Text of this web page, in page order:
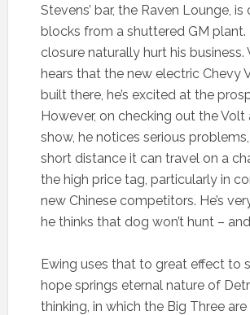
Stevens’ bar, the Raven Lounge,
blocks from a shuttered GM plant.
closure naturally hurt his business.
hears that the new electric Chevy
built there, he’s excited at the
However, on checking out the
show, he notices serious
short distance it can travel on a
the high price tag, particularly in
new Chinese competitors. He’s
he thinks that dog won’t hunt – and
Ewing uses that to great effect to
hope springs eternal nature of
thinking, in which the Big Three